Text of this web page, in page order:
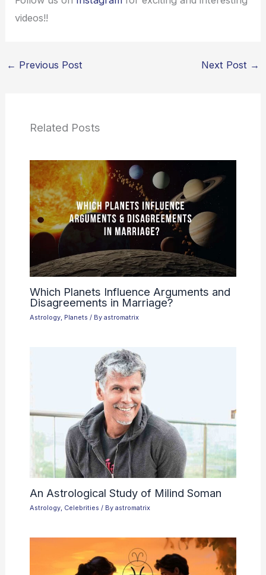
videos!!
← Previous Post Next Post →
Related Posts
Which Planets Influence Arguments and
Disagreements in Marriage?
Astrology, Planets / By astromatrix
An Astrological Study of Milind Soman
Astrology, Celebrities / By astromatrix